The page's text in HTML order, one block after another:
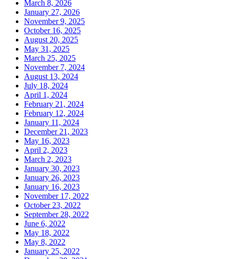
March 8, 2026
January 27, 2026
November 9, 2025
October 16, 2025
August 20, 2025
May 31, 2025
March 25, 2025
November 7, 2024
August 13, 2024
July 18, 2024
April 1, 2024
February 21, 2024
February 12, 2024
January 11, 2024
December 21, 2023
May 16, 2023
April 2, 2023
March 2, 2023
January 30, 2023
January 26, 2023
January 16, 2023
November 17, 2022
October 23, 2022
September 28, 2022
June 6, 2022
May 18, 2022
May 8, 2022
January 25, 2022